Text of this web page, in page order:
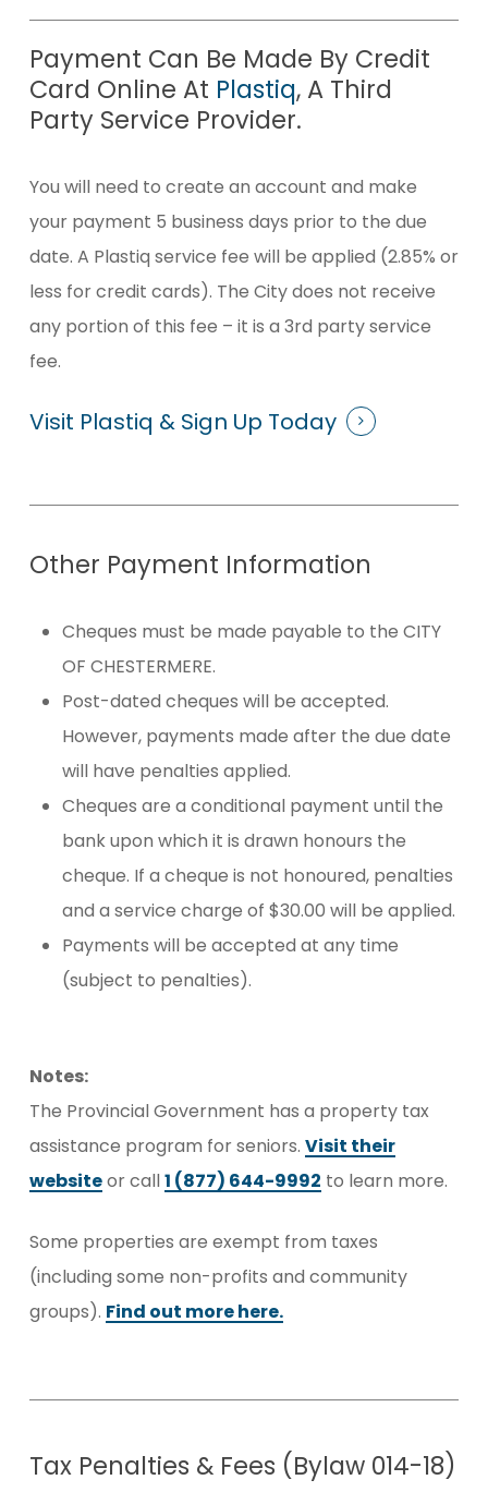
Payment Can Be Made By Credit
Card Online At Plastiq, A Third
Party Service Provider.
You will need to create an account and make
your payment 5 business days prior to the due
date. A Plastiq service fee will be applied (2.85% or
less for credit cards). The City does not receive
any portion of this fee ­– it is a 3rd party service
fee.
Visit Plastiq & Sign Up Today
Other Payment Information
Cheques must be made payable to the CITY
OF CHESTERMERE.
Post-dated cheques will be accepted.
However, payments made after the due date
will have penalties applied.
Cheques are a conditional payment until the
bank upon which it is drawn honours the
cheque. If a cheque is not honoured, penalties
and a service charge of $30.00 will be applied.
Payments will be accepted at any time
(subject to penalties).
Notes:
The Provincial Government has a property tax
assistance program for seniors. Visit their
websiteor call1 (877) 644-9992 to learn more.
Some properties are exempt from taxes
(including some non-profits and community
groups). Find out more here.
Tax Penalties & Fees (Bylaw 014-18)